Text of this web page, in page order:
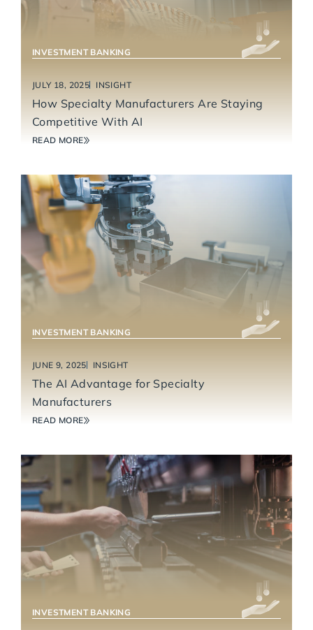
INVESTMENT BANKING
JULY 18, 2025 INSIGHT
How Specialty Manufacturers Are Staying
Competitive With AI
READ MORE
INDUSTRIAL TECHNOLOGY & MANUFACTURING
INVESTMENT BANKING
JUNE 9, 2025 INSIGHT
The AI Advantage for Specialty
Manufacturers
READ MORE
INDUSTRIAL TECHNOLOGY & MANUFACTURING
INVESTMENT BANKING